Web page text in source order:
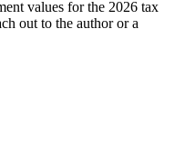
values for the 2026 tax
out to the author or a